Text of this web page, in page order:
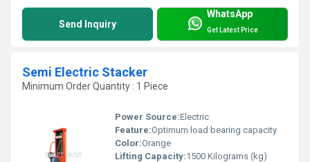
Send Inquiry
WhatsApp
Get Latest Price
Semi Electric Stacker
Minimum Order Quantity : 1 Piece
Power Source:Electric
Feature:Optimum load bearing capacity
Color:Orange
Lifting Capacity:1500 Kilograms (kg)